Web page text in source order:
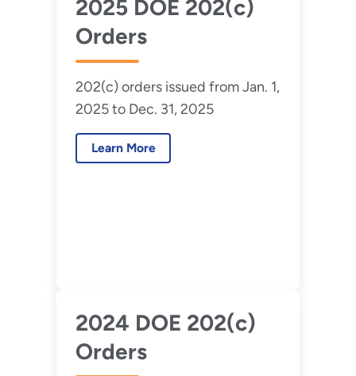
2025 DOE 202(c)
Orders
202(c) orders issued from Jan. 1,
2025 to Dec. 31, 2025
Learn More
2024 DOE 202(c)
Orders